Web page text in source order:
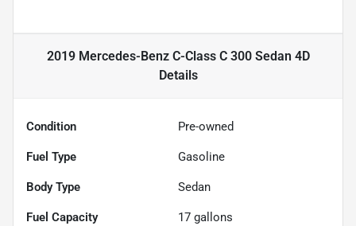
2019 Mercedes-Benz C-Class C 300 Sedan 4D
Details
Condition Pre-owned
Fuel Type Gasoline
Body Type Sedan
Fuel Capacity 17 gallons